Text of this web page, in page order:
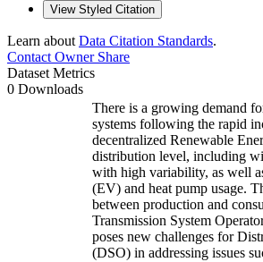
View Styled Citation
Learn about Data Citation Standards.
Contact OwnerShare
Dataset Metrics
0 Downloads
There is a growing demand
systems following the rapid
decentralized Renewable
distribution level, including
with high variability, as well
(EV) and heat pump usage.
between production and
Transmission System
poses new challenges for
(DSO) in addressing issues